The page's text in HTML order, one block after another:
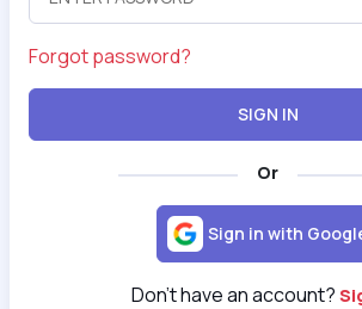
Forgot password?
SIGN IN
Or
Sign in with
Don't have an account?